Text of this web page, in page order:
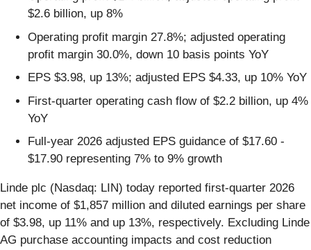
$2.6 billion, up 8%
Operating profit margin 27.8%; adjusted operating
profit margin 30.0%, down 10 basis points YoY
EPS $3.98, up 13%; adjusted EPS $4.33, up 10% YoY
First-quarter operating cash flow of $2.2 billion, up 4%
YoY
Full-year 2026 adjusted EPS guidance of $17.60 -
$17.90 representing 7% to 9% growth
Linde plc (Nasdaq: LIN) today reported first-quarter 2026
net income of $1,857 million and diluted earnings per share
of $3.98, up 11% and up 13%, respectively. Excluding Linde
AG purchase accounting impacts and cost reduction